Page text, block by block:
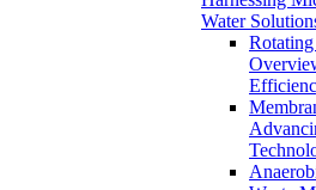
Water